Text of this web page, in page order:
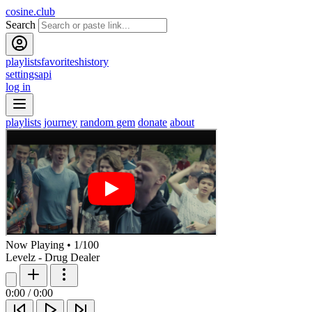
cosine.club
Search
playlistsfavoriteshistory
settingsapi
log in
playlists journey random gem donate about
Now Playing • 1/100
Levelz - Drug Dealer
0:00 / 0:00